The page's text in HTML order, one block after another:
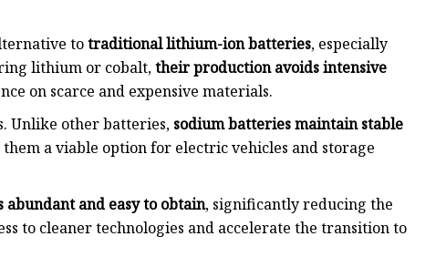
totraditional lithium-ion batteries, especially
lithium or cobalt,their production avoids intensive
on scarce and expensive materials.
Unlike other batteries, sodium batteries maintain stable
a viable option for electric vehicles and storage
abundant and easy to obtain, significantly reducing the
to cleaner technologies and accelerate the transition to